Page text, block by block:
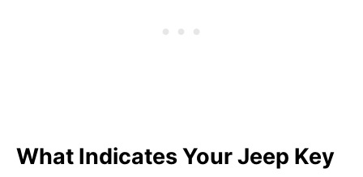
What Indicates Your Jeep Key